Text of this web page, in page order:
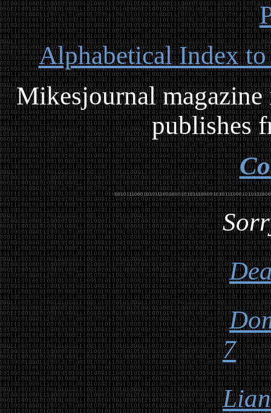
Alphabetical Index
Mikesjournal
publishes
7